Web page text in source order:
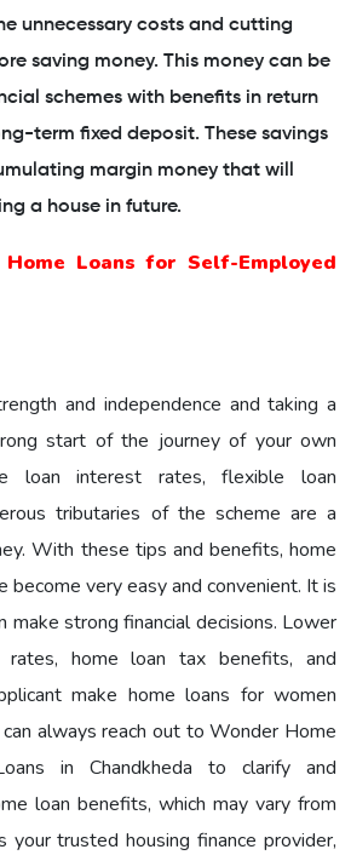
unnecessary costs and cutting
saving money. This money can be
schemes with benefits in return
term fixed deposit. These savings
margin money that will
a house in future.
Home Loans for Self-Employed
and independence and taking a
start of the journey of your own
loan interest rates, flexible loan
tributaries of the scheme are a
With these tips and benefits, home
become very easy and convenient. It is
make strong financial decisions. Lower
home loan tax benefits, and
make home loans for women
always reach out to Wonder Home
in Chandkheda to clarify and
loan benefits, which may vary from
your trusted housing finance provider,